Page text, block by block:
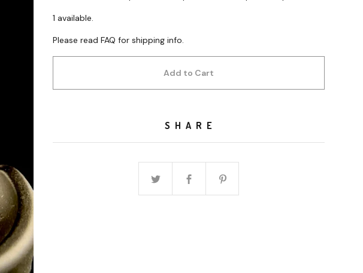
1 available.
Please read FAQ for shipping info.
Add to Cart
SHARE